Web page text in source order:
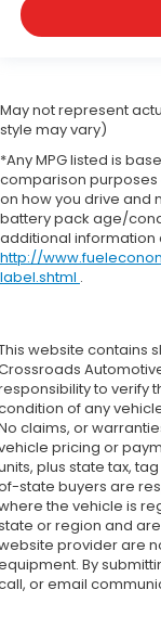
May not represent
style may vary)
*Any MPG listed is
comparison purposes
on how you drive and
battery pack age/
additional information
http://
label.shtml .
website contains
to verify
of any
claims, or
pricing or
plus state tax,
state buyers are
the vehicle is
or region and
provider are
By
or email